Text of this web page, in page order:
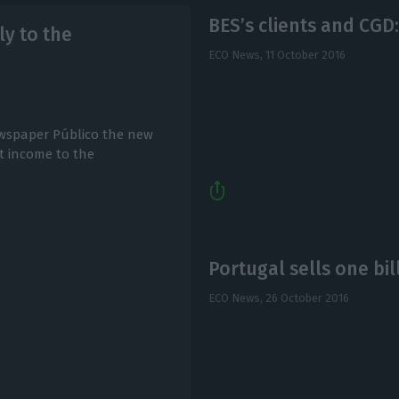
to the
Público the new
income to the
BES’s clients and
ECO News, 11 October 2016
Portugal sells one
ECO News, 26 October 2016